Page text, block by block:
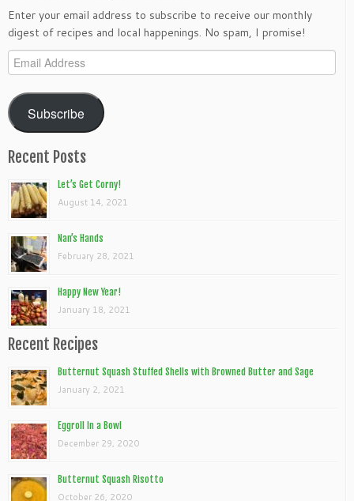
Enter your email address to subscribe to receive our monthly
digest of recipes and local happenings. No spam, I promise!
Email
Address
Subscribe
Recent Posts
Let’s Get Corny!
August 14, 2021
Nan’s Hands
February 28, 2021
Happy New Year!
January 18, 2021
Recent Recipes
Butternut Squash Stuffed Shells with Browned Butter and Sage
January 2, 2021
Eggroll In a Bowl
December 29, 2020
Butternut Squash Risotto
October 26, 2020